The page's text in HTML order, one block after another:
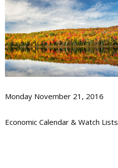
Monday November 21, 2016
Economic Calendar & Watch Lists